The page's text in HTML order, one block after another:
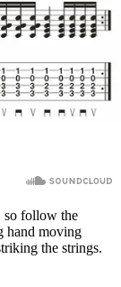
so follow the
hand moving
the strings.